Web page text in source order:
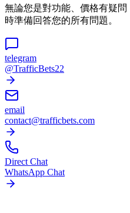
無論您是對功能、價格有疑
時準備回答您的所有問題。
telegram
@TrafficBets22
email
contact@trafficbets.com
Direct Chat
WhatsApp Chat